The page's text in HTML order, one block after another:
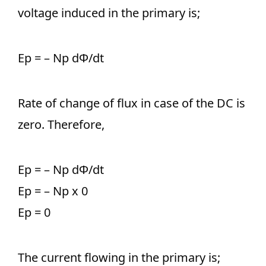
voltage induced in the primary is;
Ep = – Np dΦ/dt
Rate of change of flux in case of the DC is
zero. Therefore,
Ep = – Np dΦ/dt
Ep = – Np x 0
Ep = 0
The current flowing in the primary is;